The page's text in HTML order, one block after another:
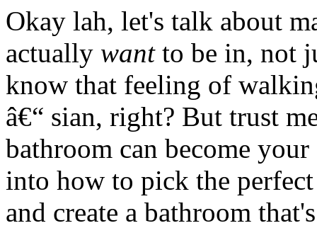
Okay lah, let's talk about
actually wantto be in, not
know that feeling of
â€“ sian, right? But trust
bathroom can become
into how to pick the
and create a bathroom